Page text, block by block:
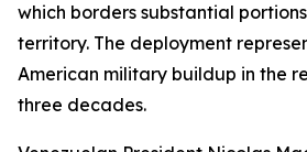
which borders substantial
territory. The deployment
American military buildup in the
three decades.